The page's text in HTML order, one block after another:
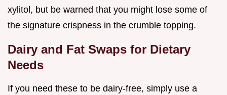
xylitol, but be warned that you might lose some of
the signature crispness in the crumble topping.
Dairy and Fat Swaps for Dietary
Needs
If you need these to be dairy-free, simply use a